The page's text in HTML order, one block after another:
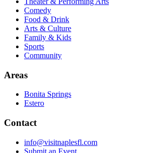
Comedy
Food & Drink
Arts & Culture
Family & Kids
Sports
Community
Areas
Bonita Springs
Estero
Contact
info@visitnaplesfl.com
Submit an Event